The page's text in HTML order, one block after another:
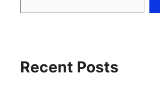
Recent Posts